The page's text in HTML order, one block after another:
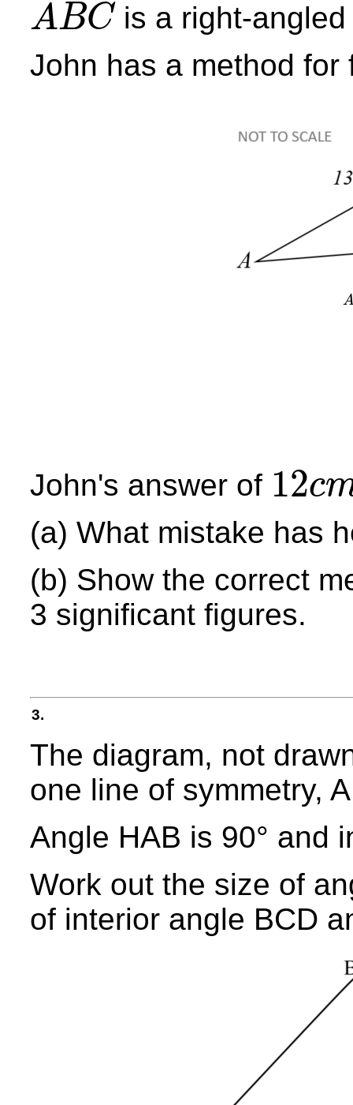
ABC
ABC
is a right-
John has a method
John's answer of 12c
12c m
(a) What mistake has
(b) Show the correct
3 significant figures.
3.
The diagram, not
one line of symmetry,
Angle HAB is 90° and
Work out the size of
of interior angle BCD